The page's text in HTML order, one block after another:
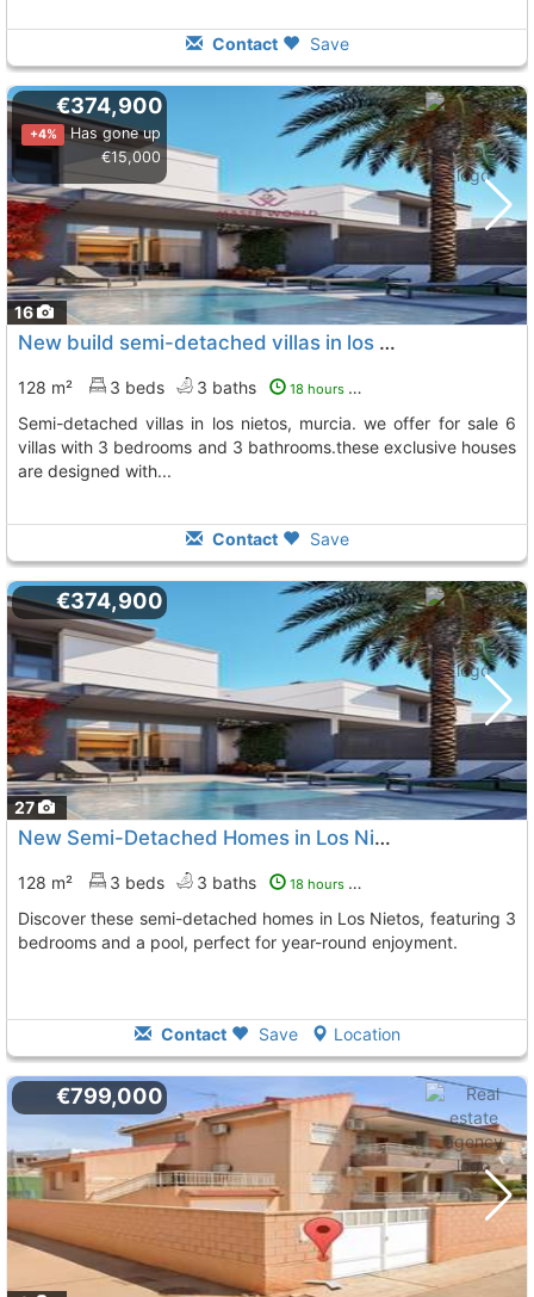
Contact Save
16
€374,900
+4%
Has gone up
€15,000
New build semi-detached villas in los nietos, la manga mar menornew build..., Los Nietos
128 m² 3 beds 3 baths 18 hours ago
semi-detached villas in los nietos, murcia. we offer for sale 6
villas with 3 bedrooms and 3 bathrooms.these exclusive houses
are designed with...
Contact Save
27
€374,900
New Semi-Detached Homes in Los Nietos
128 m² 3 beds 3 baths 18 hours ago
Discover these semi-detached homes in Los Nietos, featuring 3
bedrooms and a pool, perfect for year-round enjoyment.
Contact Save Location
€799,000